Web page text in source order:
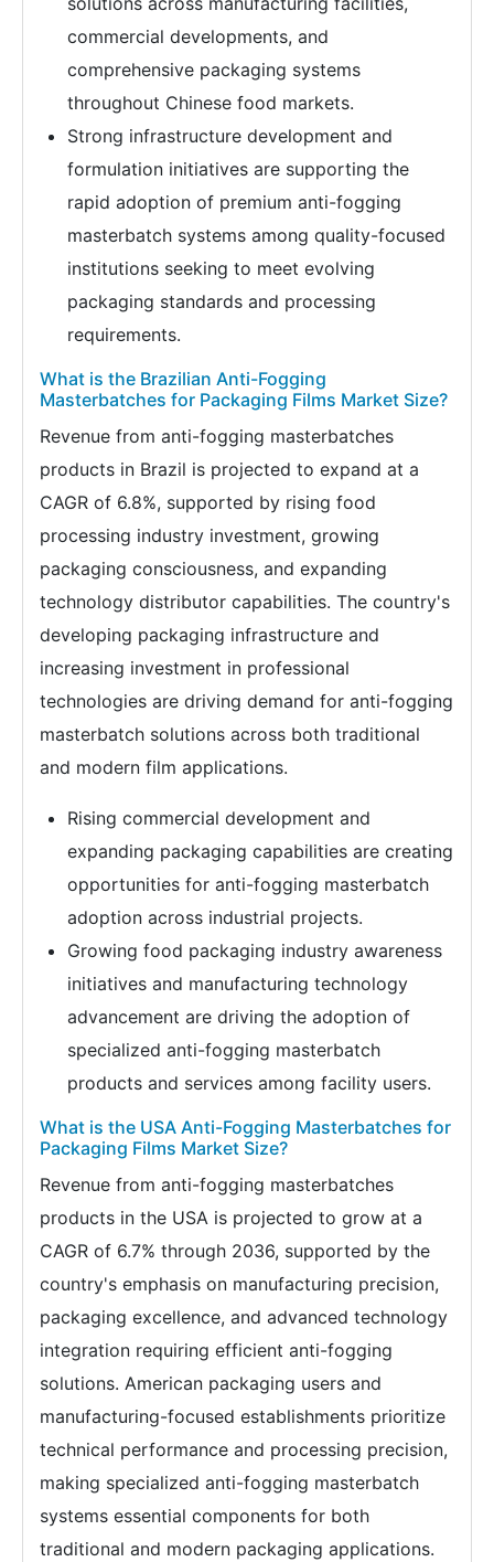
commercial developments, and
comprehensive packaging systems
throughout Chinese food markets.
Strong infrastructure development and
formulation initiatives are supporting the
rapid adoption of premium anti-fogging
masterbatch systems among quality-focused
institutions seeking to meet evolving
packaging standards and processing
requirements.
What is the Brazilian Anti-Fogging
Masterbatches for Packaging Films Market Size?
Revenue from anti-fogging masterbatches
products in Brazil is projected to expand at a
CAGR of 6.8%, supported by rising food
processing industry investment, growing
packaging consciousness, and expanding
technology distributor capabilities. The country's
developing packaging infrastructure and
increasing investment in professional
technologies are driving demand for anti-fogging
masterbatch solutions across both traditional
and modern film applications.
Rising commercial development and
expanding packaging capabilities are creating
opportunities for anti-fogging masterbatch
adoption across industrial projects.
Growing food packaging industry awareness
initiatives and manufacturing technology
advancement are driving the adoption of
specialized anti-fogging masterbatch
products and services among facility users.
What is the USA Anti-Fogging Masterbatches for
Packaging Films Market Size?
Revenue from anti-fogging masterbatches
products in the USA is projected to grow at a
CAGR of 6.7% through 2036, supported by the
country's emphasis on manufacturing precision,
packaging excellence, and advanced technology
integration requiring efficient anti-fogging
solutions. American packaging users and
manufacturing-focused establishments prioritize
technical performance and processing precision,
making specialized anti-fogging masterbatch
systems essential components for both
traditional and modern packaging applications.